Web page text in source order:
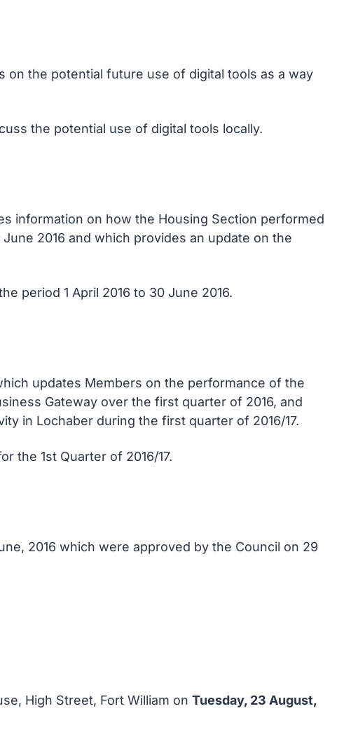
on the potential future use of digital tools as a way
the potential use of digital tools locally.
information on how the Housing Section performed
2016 and which provides an update on the
period 1 April 2016 to 30 June 2016.
updates Members on the performance of the
Gateway over the first quarter of 2016, and
in Lochaber during the first quarter of 2016/17.
the 1st Quarter of 2016/17.
2016 which were approved by the Council on 29
High Street, Fort William on Tuesday, 23 August,